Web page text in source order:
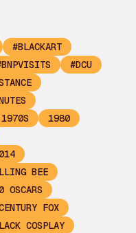
#BLACKART
#DCU
1970S
1980
BEE
OSCARS
FOX
COSPLAY